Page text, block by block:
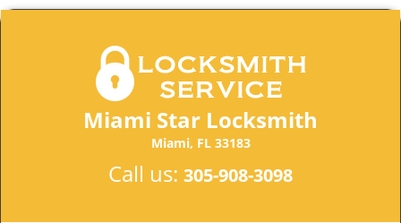
Miami Star Locksmith
Miami, FL 33183
Call us: 305-908-3098